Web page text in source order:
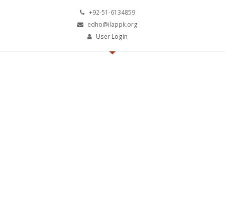
+92-51-6134859
edho@ilappk.org
User Login